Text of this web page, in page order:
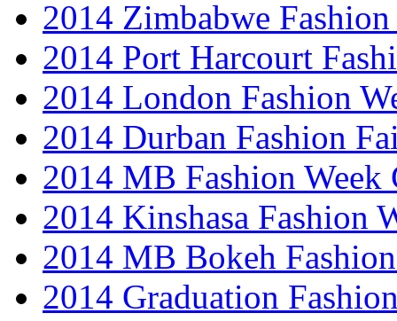
2014 Zimbabwe Fashion
2014 Port Harcourt
2014 London Fashion
2014 Durban Fashion
2014 MB Fashion Week
2014 Kinshasa Fashion
2014 MB Bokeh
2014 Graduation